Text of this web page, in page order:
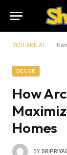
YOU ARE AT:
DECOR
How
Homes
BY